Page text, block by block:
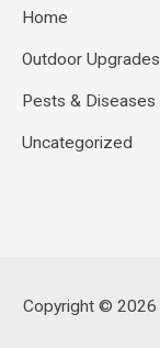
Home
Outdoor Upgrades
Pests & Diseases
Uncategorized
Copyright © 2026